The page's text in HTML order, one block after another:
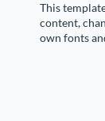
This
content,
own fonts